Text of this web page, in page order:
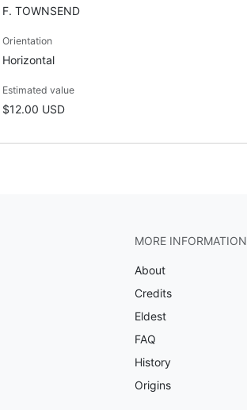
F. TOWNSEND
Orientation
Horizontal
Estimated value
$12.00 USD
MORE INFORMATION
About
Credits
Eldest
FAQ
History
Origins